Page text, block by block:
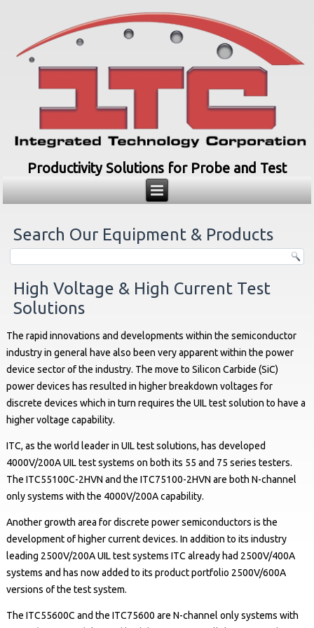
Productivity Solutions for Probe and Test
Search Our Equipment & Products
High Voltage & High Current Test
Solutions
The rapid innovations and developments within the semiconductor
industry in general have also been very apparent within the power
device sector of the industry. The move to Silicon Carbide (SiC)
power devices has resulted in higher breakdown voltages for
discrete devices which in turn requires the UIL test solution to have a
higher voltage capability.
ITC, as the world leader in UIL test solutions, has developed
4000V/200A UIL test systems on both its 55 and 75 series testers.
The ITC55100C-2HVN and the ITC75100-2HVN are both N-channel
only systems with the 4000V/200A capability.
Another growth area for discrete power semiconductors is the
development of higher current devices. In addition to its industry
leading 2500V/200A UIL test systems ITC already had 2500V/400A
systems and has now added to its product portfolio 2500V/600A
versions of the test system.
The ITC55600C and the ITC75600 are N-channel only systems with